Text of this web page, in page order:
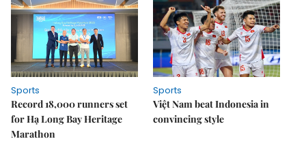
Sports
Record 18,000 runners set
for Hạ Long Bay Heritage
Marathon
Sports
Việt Nam beat Indonesia in
convincing style